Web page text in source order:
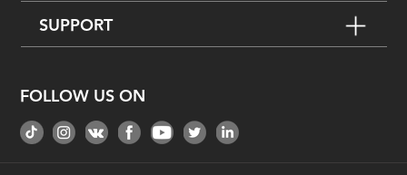
SUPPORT
FOLLOW US ON